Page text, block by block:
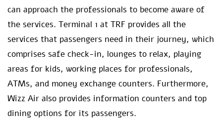
can approach the professionals to become aware of
the services. Terminal 1 at TRF provides all the
services that passengers need in their journey, which
comprises safe check-in, lounges to relax, playing
areas for kids, working places for professionals,
ATMs, and money exchange counters. Furthermore,
Wizz Air also provides information counters and top
dining options for its passengers.